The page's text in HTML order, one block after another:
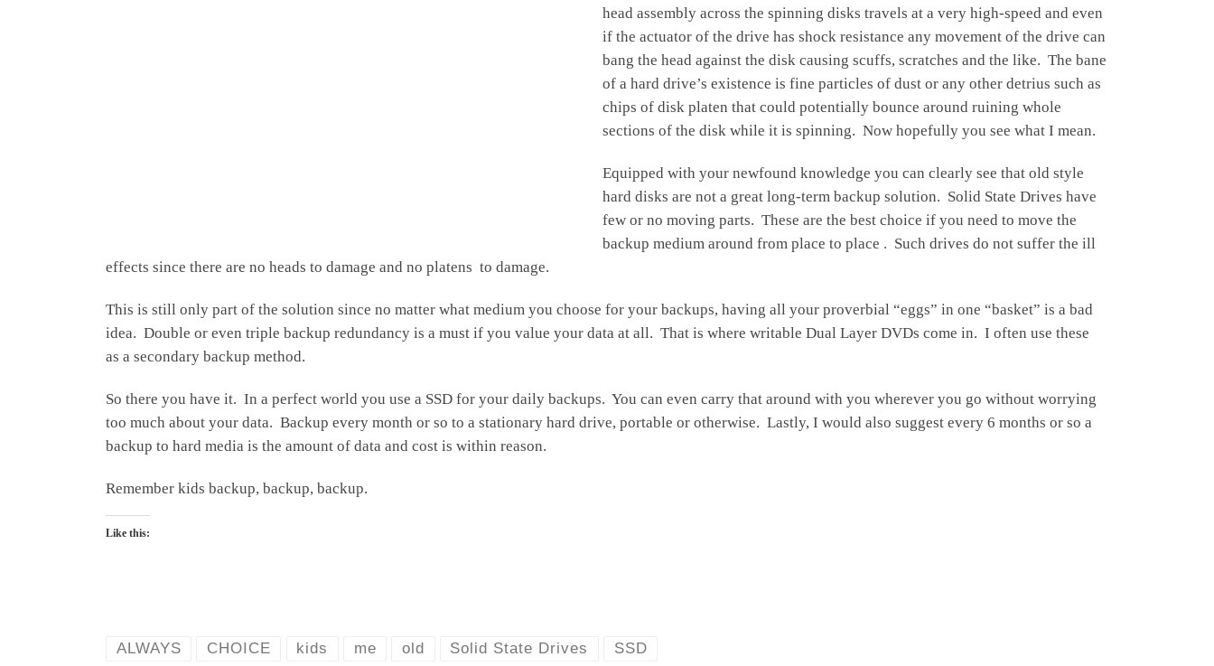
head assembly across the spinning disks travels at a very high-speed and even
if the actuator of the drive has shock resistance any movement of the drive can
bang the head against the disk causing scuffs, scratches and the like. The bane
of a hard drive’s existence is fine particles of dust or any other detrius such as
chips of disk platen that could potentially bounce around ruining whole
sections of the disk while it is spinning. Now hopefully you see what I mean.
Equipped with your newfound knowledge you can clearly see that old style
hard disks are not a great long-term backup solution. Solid State Drives have
few or no moving parts. These are the best choice if you need to move the
backup medium around from place to place . Such drives do not suffer the ill
effects since there are no heads to damage and no platens to damage.
This is still only part of the solution since no matter what medium you choose for your backups, having all your proverbial “eggs” in one “basket” is a bad
idea. Double or even triple backup redundancy is a must if you value your data at all. That is where writable Dual Layer DVDs come in. I often use these
as a secondary backup method.
So there you have it. In a perfect world you use a SSD for your daily backups. You can even carry that around with you wherever you go without worrying
too much about your data. Backup every month or so to a stationary hard drive, portable or otherwise. Lastly, I would also suggest every 6 months or so a
backup to hard media is the amount of data and cost is within reason.
Remember kids backup, backup, backup.
Like this:
ALWAYS CHOICE kids me old Solid State Drives SSD